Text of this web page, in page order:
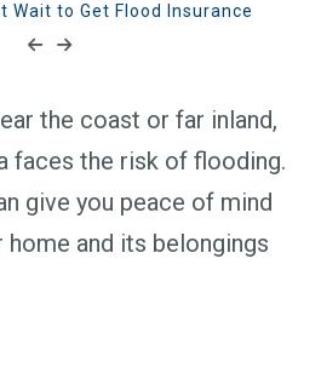
Wait to Get Flood Insurance
the coast or far inland,
faces the risk of flooding.
give you peace of mind
and its belongings